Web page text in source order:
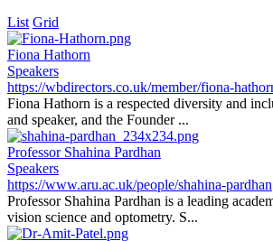
List Grid
Fiona Hathorn
Speakers
https://wbdirectors.co.uk/member/fiona-
Fiona Hathorn is a respected diversity and
and speaker, and the Founder ...
Professor Shahina Pardhan
Speakers
https://www.aru.ac.uk/people/shahina-pardhan
Professor Shahina Pardhan is a leading
vision science and optometry. S...